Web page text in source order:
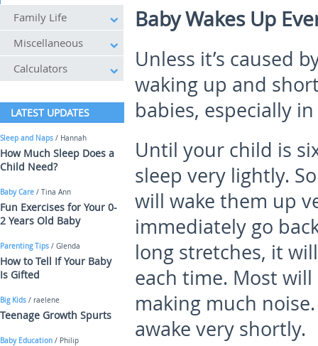
Baby Wakes Up
Unless it’s caused
waking up and
babies, especially
Until your child is
sleep very lightly.
will wake them up
immediately go
long stretches, it
each time. Most
making much
awake very shortly.
Family Life
Miscellaneous
Calculators
LATEST UPDATES
Sleep and Naps / Hannah
How Much Sleep Does a
Child Need?
Baby Care / Tina Ann
Fun Exercises for Your 0-
2 Years Old Baby
Parenting Tips / Glenda
How to Tell If Your Baby
Is Gifted
Big Kids / raelene
Teenage Growth Spurts
Baby Education / Philip